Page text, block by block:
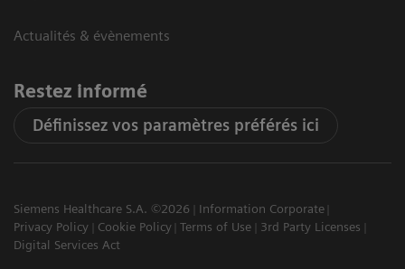
Actualités & évènements
Restez informé
Définissez vos paramètres préférés ici
Siemens Healthcare S.A. ©2026
Information Corporate
Privacy Policy
Cookie Policy Terms of Use
3rd Party Licenses
Digital Services Act